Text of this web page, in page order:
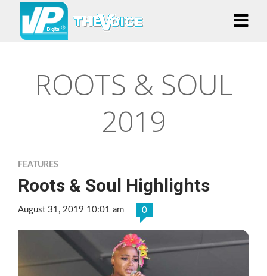
ROOTS & SOUL
2019
FEATURES
Roots & Soul Highlights
August 31, 2019 10:01 am 0